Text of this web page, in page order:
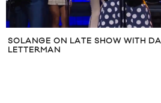
SOLANGE ON LATE SHOW WITH
LETTERMAN